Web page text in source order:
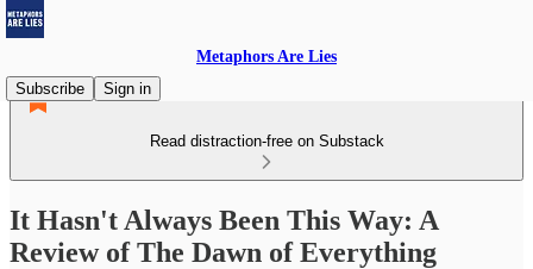
Metaphors Are Lies
Subscribe
Sign in
Read distraction-free on Substack
It Hasn't Always Been This Way: A
Review of The Dawn of Everything